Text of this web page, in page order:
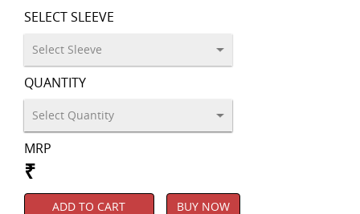
SELECT SLEEVE
QUANTITY
MRP
₹
ADD TO CART BUY NOW